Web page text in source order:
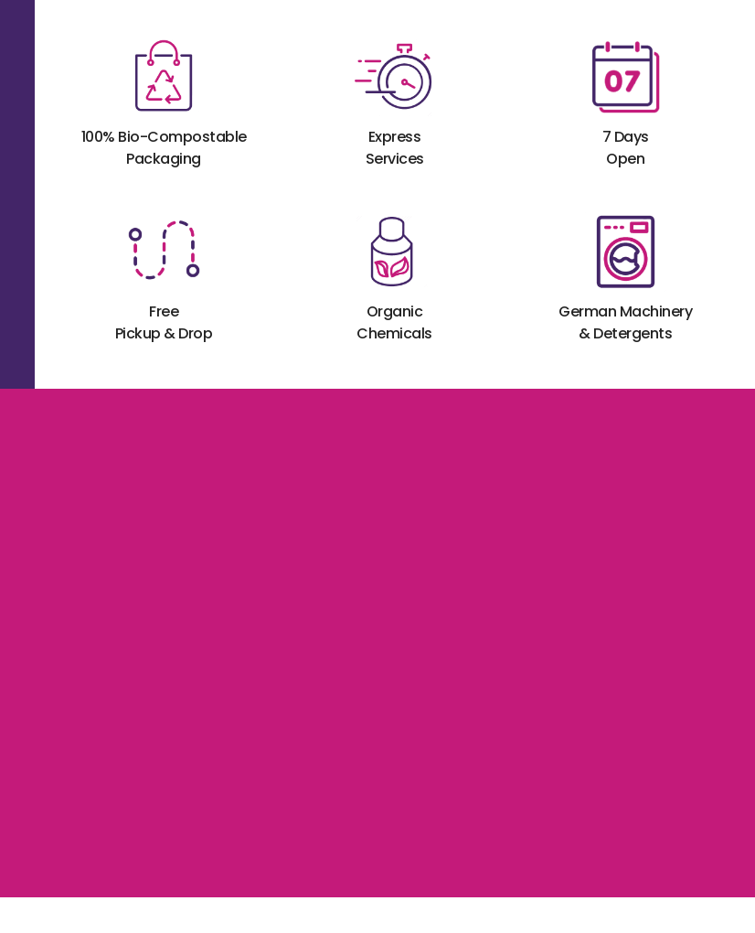
100% Bio-Compostable
Packaging
Express
Services
7 Days
Open
Free
Pickup & Drop
Organic
Chemicals
German Machinery
& Detergents